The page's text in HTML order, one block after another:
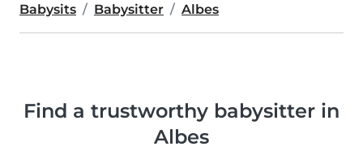
Babysits Babysitter Albes
Find a trustworthy babysitter in
Albes